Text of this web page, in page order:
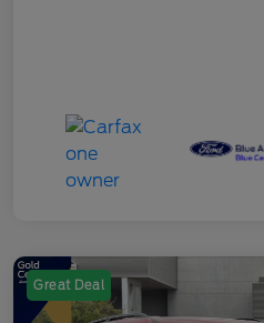
Great Deal